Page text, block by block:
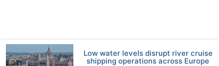
Low water levels disrupt river cruise
shipping operations across Europe